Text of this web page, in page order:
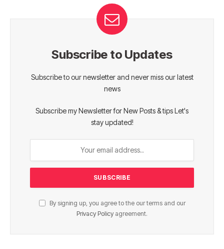
Subscribe to Updates
Subscribe to our newsletter and never miss our latest
news
Subscribe my Newsletter for New Posts & tips Let's
stay updated!
By signing up, you agree to the our terms and our
Privacy Policy agreement.